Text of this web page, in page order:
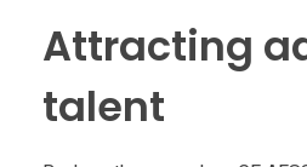
Attracting
talent